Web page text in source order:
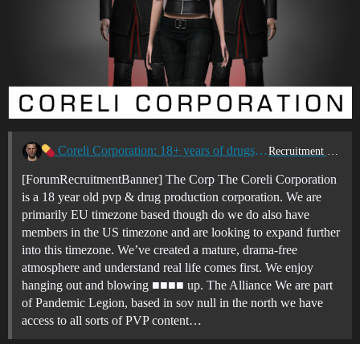
Coreli Corporation: 18+ years of drugs & violence Recruitment Center
[ForumRecruitmentBanner] The Corp The Coreli Corporation
is a 18 year old pvp & drug production corporation. We are
primarily EU timezone based though do we do also have
members in the US timezone and are looking to expand further
into this timezone. We’ve created a mature, drama-free
atmosphere and understand real life comes first. We enjoy
hanging out and blowing ■■■■ up. The Alliance We are part
of Pandemic Legion, based in sov null in the north we have
access to all sorts of PVP content…